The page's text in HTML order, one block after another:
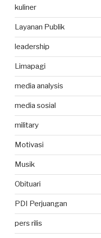
kuliner
Layanan Publik
leadership
Limapagi
media analysis
media sosial
military
Motivasi
Musik
Obituari
PDI Perjuangan
pers rilis